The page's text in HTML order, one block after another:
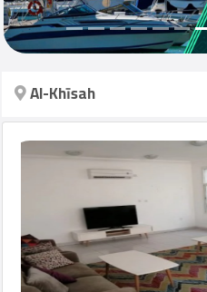
Prop
for
Prop
for
Rent
العربية
Al-Khīsah